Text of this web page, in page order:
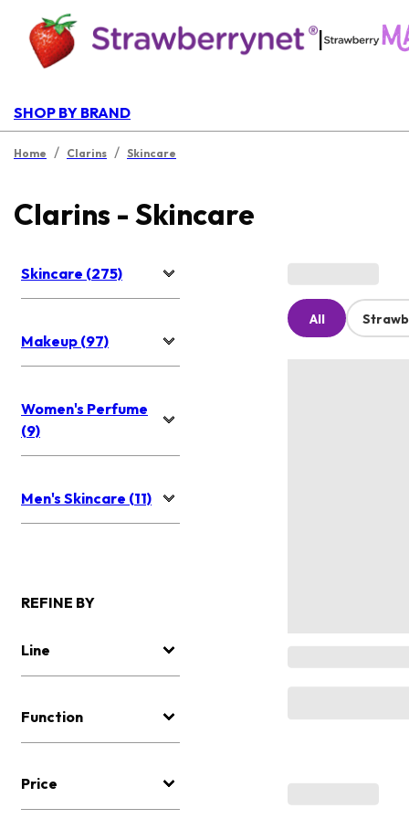
|
SHOP BY BRAND
Home / Clarins / Skincare
Clarins - Skincare
Skincare (275)
Makeup (97)
Women's Perfume
(9)
Men's Skincare (11)
REFINE BY
Line
Function
Price
All